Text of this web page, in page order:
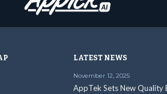
LATEST NEWS
November 12, 2025
AppTek Sets New Quality